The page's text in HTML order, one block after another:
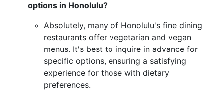
options in Honolulu?
Absolutely, many of Honolulu's fine dining
restaurants offer vegetarian and vegan
menus. It's best to inquire in advance for
specific options, ensuring a satisfying
experience for those with dietary
preferences.